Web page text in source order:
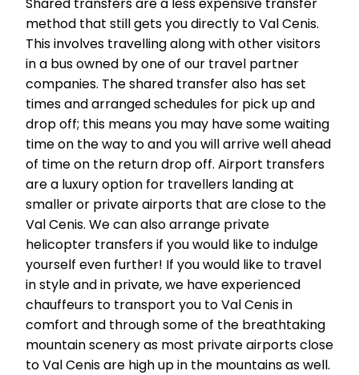
method that still gets you directly to Val Cenis.
This involves travelling along with other visitors
in a bus owned by one of our travel partner
companies. The shared transfer also has set
times and arranged schedules for pick up and
drop off; this means you may have some waiting
time on the way to and you will arrive well ahead
of time on the return drop off. Airport transfers
are a luxury option for travellers landing at
smaller or private airports that are close to the
Val Cenis. We can also arrange private
helicopter transfers if you would like to indulge
yourself even further! If you would like to travel
in style and in private, we have experienced
chauffeurs to transport you to Val Cenis in
comfort and through some of the breathtaking
mountain scenery as most private airports close
to Val Cenis are high up in the mountains as well.